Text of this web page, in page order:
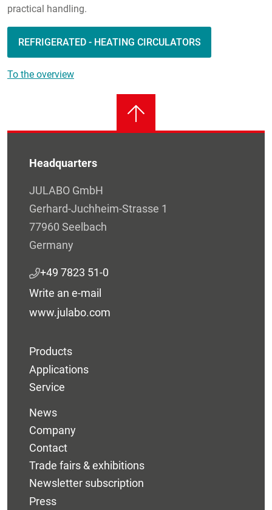
practical handling.
REFRIGERATED - HEATING CIRCULATORS
To the overview
Headquarters
JULABO GmbH
Gerhard-Juchheim-Strasse 1
77960 Seelbach
Germany
+49 7823 51-0
Write an e-mail
www.julabo.com
Products
Applications
Service
News
Company
Contact
Trade fairs & exhibitions
Newsletter subscription
Press